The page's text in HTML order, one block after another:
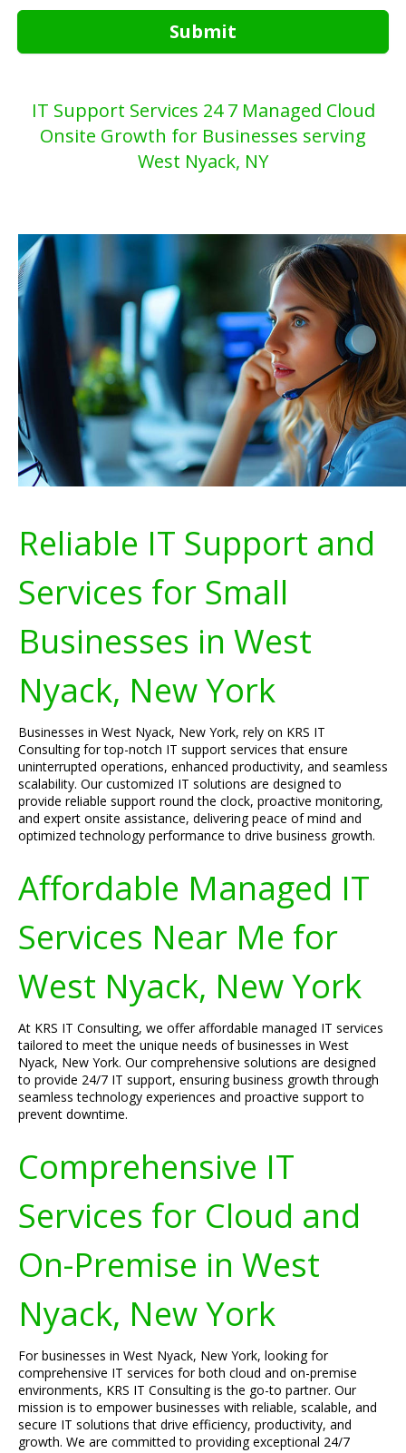
Submit
IT Support Services 24 7 Managed Cloud
Onsite Growth for Businesses serving
West Nyack, NY
Reliable IT Support and
Services for Small
Businesses in West
Nyack, New York
Businesses in West Nyack, New York, rely on KRS IT
Consulting for top-notch IT support services that ensure
uninterrupted operations, enhanced productivity, and seamless
scalability. Our customized IT solutions are designed to
provide reliable support round the clock, proactive monitoring,
and expert onsite assistance, delivering peace of mind and
optimized technology performance to drive business growth.
Affordable Managed IT
Services Near Me for
West Nyack, New York
At KRS IT Consulting, we offer affordable managed IT services
tailored to meet the unique needs of businesses in West
Nyack, New York. Our comprehensive solutions are designed
to provide 24/7 IT support, ensuring business growth through
seamless technology experiences and proactive support to
prevent downtime.
Comprehensive IT
Services for Cloud and
On-Premise in West
Nyack, New York
For businesses in West Nyack, New York, looking for
comprehensive IT services for both cloud and on-premise
environments, KRS IT Consulting is the go-to partner. Our
mission is to empower businesses with reliable, scalable, and
secure IT solutions that drive efficiency, productivity, and
growth. We are committed to providing exceptional 24/7